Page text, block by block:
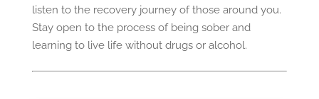
listen to the recovery journey of those around you.
Stay open to the process of being sober and
learning to live life without drugs or alcohol.